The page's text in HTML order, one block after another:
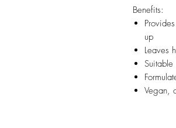
Benefits:
up
Leaves
Vegan,